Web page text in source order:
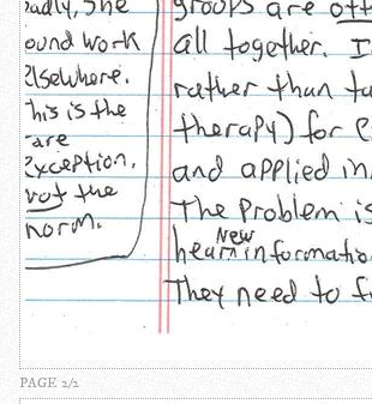
PAGE 2/2